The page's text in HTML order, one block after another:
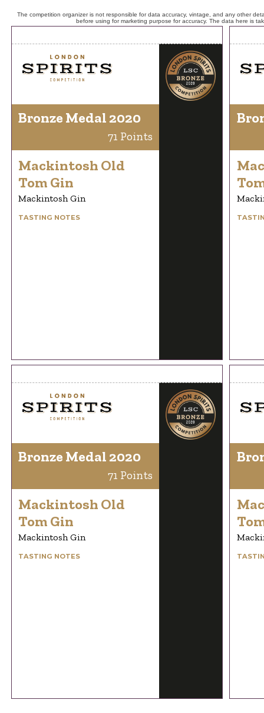
The competition organizer is not responsible for data accuracy, vintage, and any other
before using for marketing purpose for accuracy. The data here is
Bronze Medal 2020
71 Points
Mackintosh Old
Tom Gin
Mackintosh Gin
TASTING NOTES
Bronze Medal 2020
71 Points
Mackintosh Old
Tom Gin
Mackintosh Gin
TASTING NOTES